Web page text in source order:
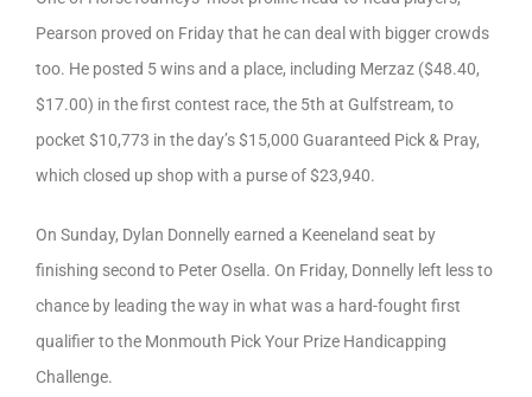
Pearson proved on Friday that he can deal with bigger crowds
too. He posted 5 wins and a place, including Merzaz ($48.40,
$17.00) in the first contest race, the 5th at Gulfstream, to
pocket $10,773 in the day’s $15,000 Guaranteed Pick & Pray,
which closed up shop with a purse of $23,940.
On Sunday, Dylan Donnelly earned a Keeneland seat by
finishing second to Peter Osella. On Friday, Donnelly left less to
chance by leading the way in what was a hard-fought first
qualifier to the Monmouth Pick Your Prize Handicapping
Challenge.